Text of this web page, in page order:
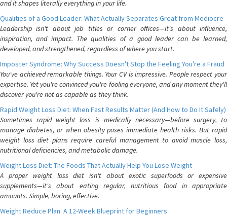
and it shapes literally everything in your life.
Qualities of a Good Leader: What Actually Separates Great from Mediocre
Leadership isn't about job titles or corner offices—it's about influence,
inspiration, and impact. The qualities of a good leader can be learned,
developed, and strengthened, regardless of where you start.
Imposter Syndrome: Why Success Doesn't Stop the Feeling You're a Fraud
You've achieved remarkable things. Your CV is impressive. People respect your
expertise. Yet you're convinced you're fooling everyone, and any moment they'll
discover you're not as capable as they think.
Rapid Weight Loss Diet: When Fast Results Matter (And How to Do It Safely)
Sometimes rapid weight loss is medically necessary—before surgery, to
manage diabetes, or when obesity poses immediate health risks. But rapid
weight loss diet plans require careful management to avoid muscle loss,
nutritional deficiencies, and metabolic damage.
Weight Loss Diet: The Foods That Actually Help You Lose Weight
A proper weight loss diet isn't about exotic superfoods or expensive
supplements—it's about eating regular, nutritious food in appropriate
amounts. Simple, boring, effective.
Weight Reduce Plan: A 12-Week Blueprint for Beginners